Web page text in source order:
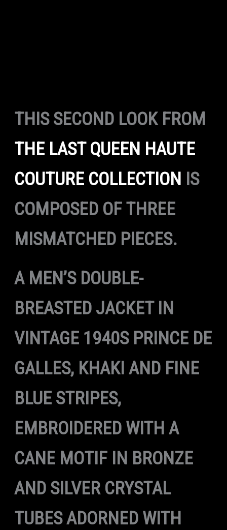
THIS SECOND LOOK FROM
THE LAST QUEEN HAUTE
COUTURE COLLECTION IS
COMPOSED OF THREE
MISMATCHED PIECES.
A MEN’S DOUBLE-
BREASTED JACKET IN
VINTAGE 1940S PRINCE DE
GALLES, KHAKI AND FINE
BLUE STRIPES,
EMBROIDERED WITH A
CANE MOTIF IN BRONZE
AND SILVER CRYSTAL
TUBES ADORNED WITH